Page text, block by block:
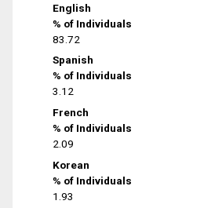
English
% of Individuals
83.72
Spanish
% of Individuals
3.12
French
% of Individuals
2.09
Korean
% of Individuals
1.93